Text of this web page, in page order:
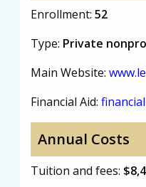
Enrollment: 52
Type: Private
Main Website:
Financial Aid:
Annual Costs
Tuition and fees: